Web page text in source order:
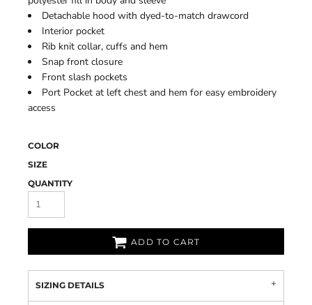
Detachable hood with dyed-to-match drawcord
Interior pocket
Rib knit collar, cuffs and hem
Snap front closure
Front slash pockets
Port Pocket at left chest and hem for easy embroidery
access
COLOR
SIZE
QUANTITY
ADD TO CART
SIZING DETAILS